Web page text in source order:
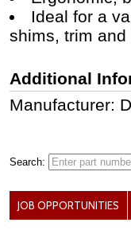
Ideal for a
shims, trim and
Additional
Manufacturer:
Search:
JOB OPPORTUNITIES